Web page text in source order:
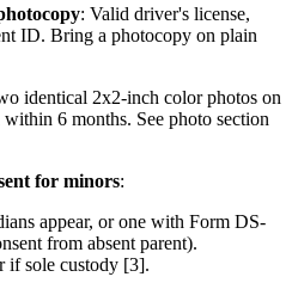
: Valid driver's license,
ID. Bring a photocopy on plain
identical 2x2-inch color photos on
6 months. See photo section
for minors:
appear, or one with Form DS-
from absent parent).
if sole custody [3].